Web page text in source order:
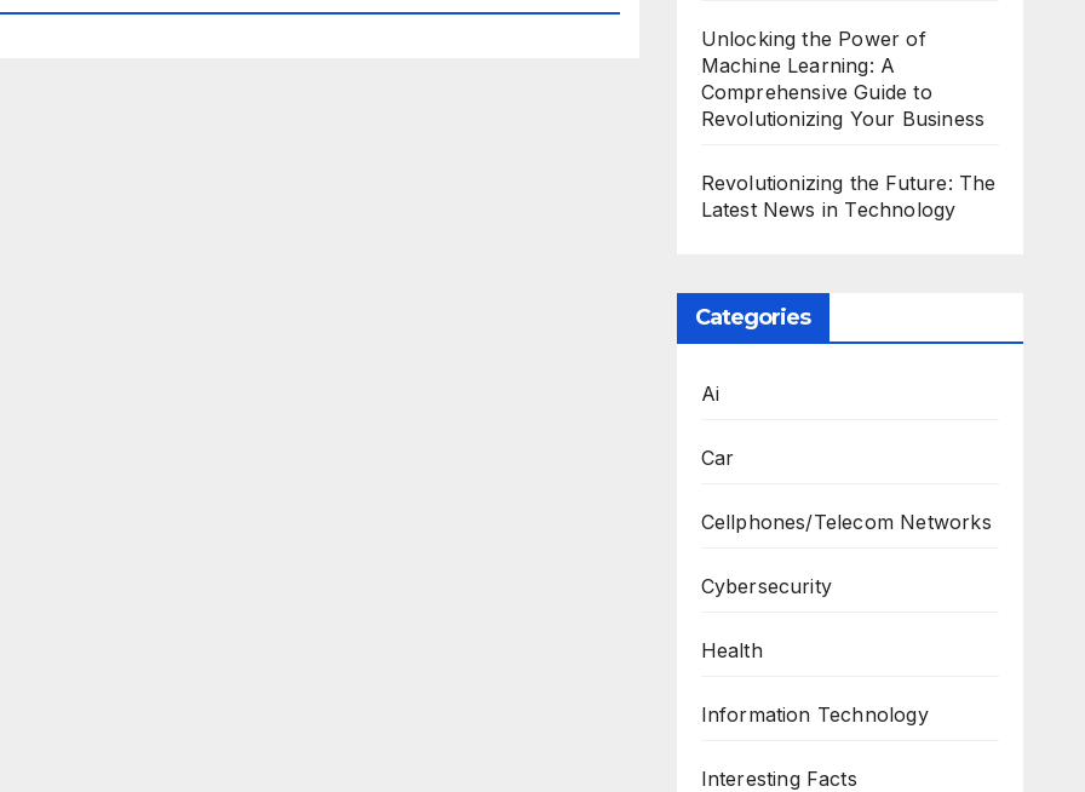
Unlocking the Power of
Machine Learning: A
Comprehensive Guide to
Revolutionizing Your Business
Revolutionizing the Future: The
Latest News in Technology
Categories
Ai
Car
Cellphones/Telecom Networks
Cybersecurity
Health
Information Technology
Interesting Facts